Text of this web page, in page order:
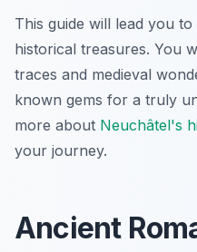
This guide will lead you
historical treasures. You
traces and medieval
known gems for a truly
more about Neuchâtel's
your journey.
Ancient